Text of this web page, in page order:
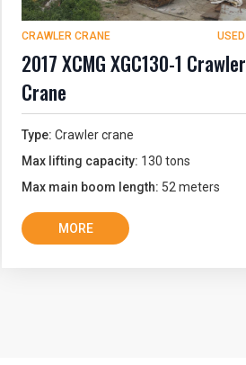
CRAWLER CRANE USED
2017 XCMG XGC130-1 Crawler
Crane
Type: Crawler crane
Max lifting capacity: 130 tons
Max main boom length: 52 meters
MORE